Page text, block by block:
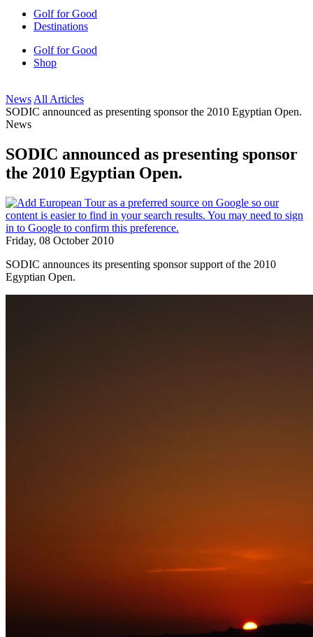
Golf for Good
Destinations
Golf for Good
Shop
News All Articles
SODIC announced as presenting sponsor the 2010 Egyptian Open.
News
SODIC announced as presenting sponsor
the 2010 Egyptian Open.
Friday, 08 October 2010
SODIC announces its presenting sponsor support of the 2010
Egyptian Open.